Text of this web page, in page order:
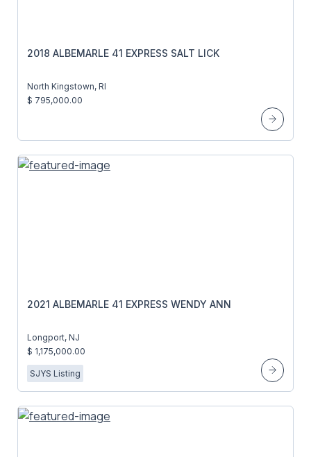
2018 ALBEMARLE 41 EXPRESS SALT LICK
North Kingstown, RI
$ 795,000.00
2021 ALBEMARLE 41 EXPRESS WENDY ANN
Longport, NJ
$ 1,175,000.00
SJYS Listing